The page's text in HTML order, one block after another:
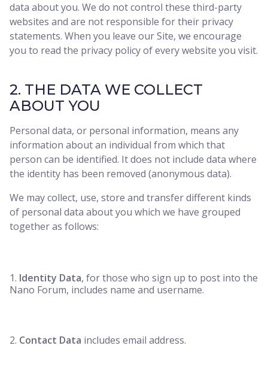
data about you. We do not control these third-party
websites and are not responsible for their privacy
statements. When you leave our Site, we encourage
you to read the privacy policy of every website you visit.
2. THE DATA WE COLLECT
ABOUT YOU
Personal data, or personal information, means any
information about an individual from which that
person can be identified. It does not include data where
the identity has been removed (anonymous data).
We may collect, use, store and transfer different kinds
of personal data about you which we have grouped
together as follows:
Identity Data, for those who sign up to post into the
Nano Forum, includes name and username.
Contact Data includes email address.